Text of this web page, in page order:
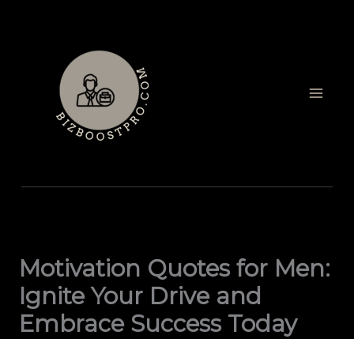
Motivation Quotes for Men:
Ignite Your Drive and
Embrace Success Today